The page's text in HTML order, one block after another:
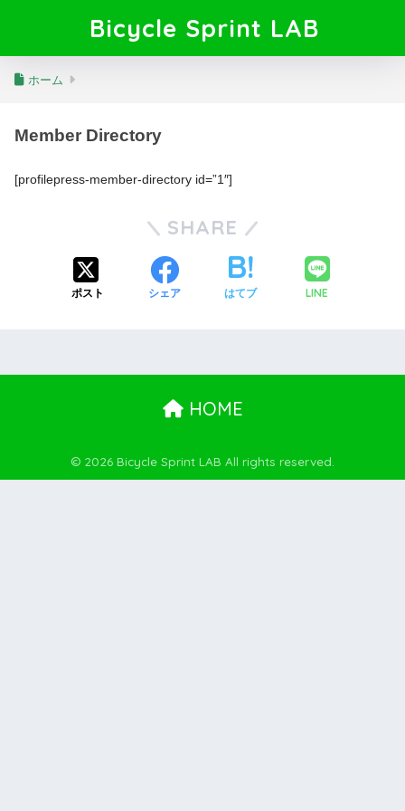
Bicycle Sprint LAB
ホーム
Member Directory
[profilepress-member-directory id=”1″]
SHARE
ポスト シェア はてブ LINE
HOME
© 2026 Bicycle Sprint LAB All rights reserved.